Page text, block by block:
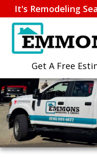
It's Remodeling